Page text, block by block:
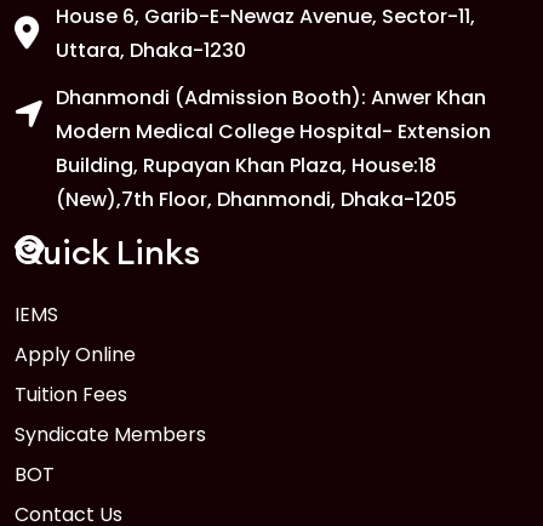
House 6, Garib-E-Newaz Avenue, Sector-11,
Uttara, Dhaka-1230
Dhanmondi (Admission Booth): Anwer Khan
Modern Medical College Hospital- Extension
Building, Rupayan Khan Plaza, House:18
(New),7th Floor, Dhanmondi, Dhaka-1205
Quick Links
IEMS
Apply Online
Tuition Fees
Syndicate Members
BOT
Contact Us